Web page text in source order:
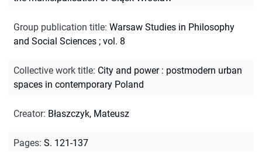
Group publication title: Warsaw Studies in Philosophy
and Social Sciences ; vol. 8
Collective work title: City and power : postmodern urban
spaces in contemporary Poland
Creator: Błaszczyk, Mateusz
Pages: S. 121-137